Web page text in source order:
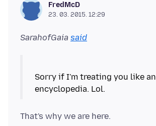
FredMcD
23. 03. 2015. 12:29
SarahofGaia said
Sorry if I'm treating you like an